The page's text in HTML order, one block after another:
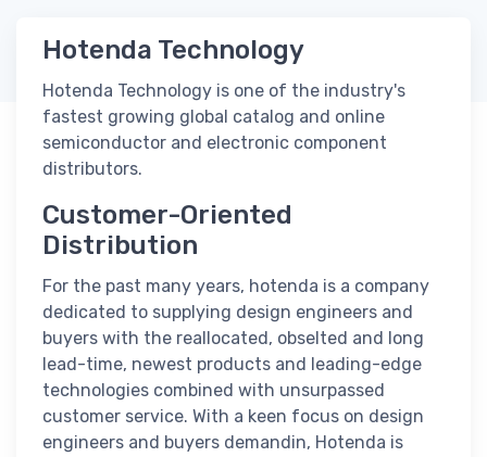
Hotenda Technology
Hotenda Technology is one of the industry's
fastest growing global catalog and online
semiconductor and electronic component
distributors.
Customer-Oriented
Distribution
For the past many years, hotenda is a company
dedicated to supplying design engineers and
buyers with the reallocated, obselted and long
lead-time, newest products and leading-edge
technologies combined with unsurpassed
customer service. With a keen focus on design
engineers and buyers demandin, Hotenda is